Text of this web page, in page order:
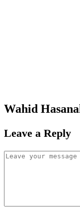
Wahid
Leave a Reply